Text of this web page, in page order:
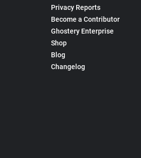
Privacy Reports
Become a Contributor
Ghostery Enterprise
Shop
Blog
Changelog